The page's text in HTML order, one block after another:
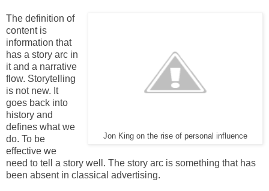
Jon King on the rise of personal influence
The definition of
content is
information that
has a story arc in
it and a narrative
flow. Storytelling
is not new. It
goes back into
history and
defines what we
do. To be
effective we
need to tell a story well. The story arc is something that has
been absent in classical advertising.